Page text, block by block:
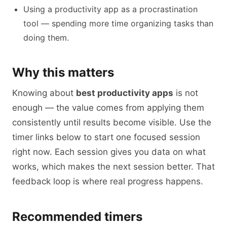
Using a productivity app as a procrastination
tool — spending more time organizing tasks than
doing them.
Why this matters
Knowing about best productivity apps is not
enough — the value comes from applying them
consistently until results become visible. Use the
timer links below to start one focused session
right now. Each session gives you data on what
works, which makes the next session better. That
feedback loop is where real progress happens.
Recommended timers